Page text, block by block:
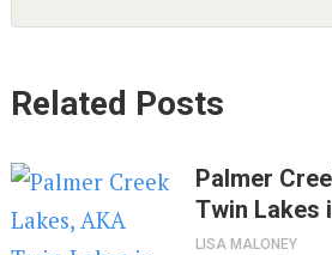
Related Posts
Palmer
Twin Lakes
LISA MALONEY